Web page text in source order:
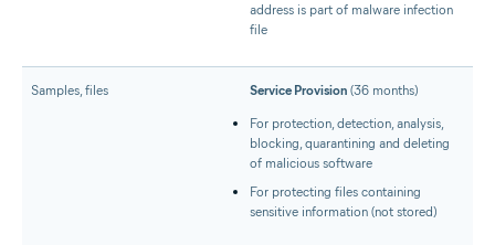
address is part of malware infection
file
Samples, files Service Provision (36 months)
For protection, detection, analysis,
blocking, quarantining and deleting
of malicious software
For protecting files containing
sensitive information (not stored)